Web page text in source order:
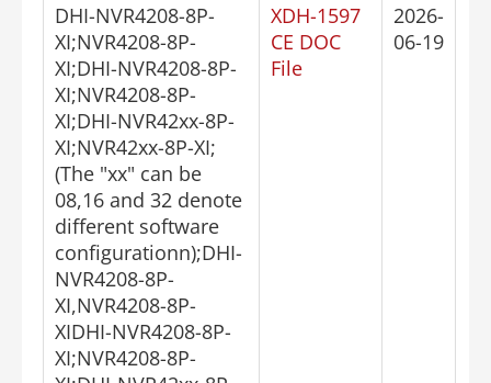
DHI-NVR4208-8P-
XI;NVR4208-8P-
XI;DHI-NVR4208-8P-
XI;NVR4208-8P-
XI;DHI-NVR42xx-8P-
XI;NVR42xx-8P-XI;
(The "xx" can be
08,16 and 32 denote
different software
configurationn);DHI-
NVR4208-8P-
XI,NVR4208-8P-
XIDHI-NVR4208-8P-
XI;NVR4208-8P-
XDH-1597
CE DOC
File
2026-
06-19